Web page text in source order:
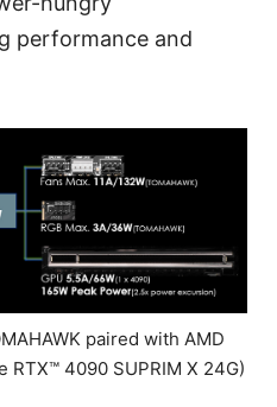
performance and
paired with AMD
RTX™ 4090 SUPRIM X 24G)